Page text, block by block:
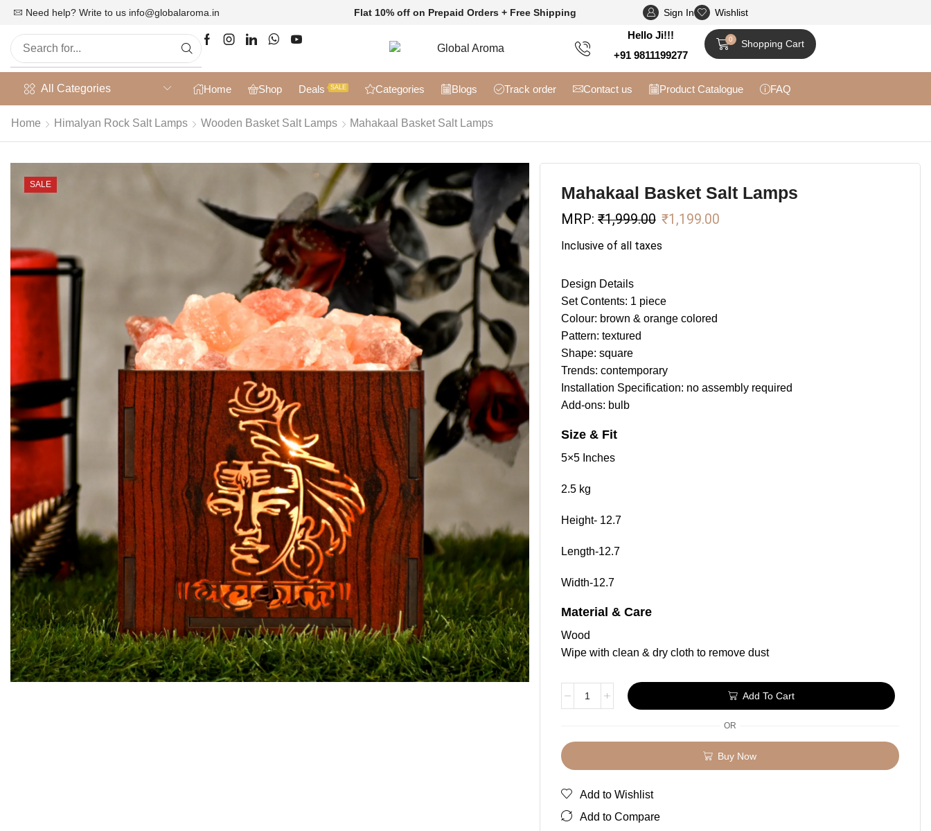
Need help? Write to us info@globalaroma.in
10% off on Prepaid Orders + Free Shipping Flat 10% off on Prepaid Orders + Free Shipping Flat 10% off on Prepaid Orders + Free
Sign In Wishlist
Hello Ji!!!
+91 9811199277
0 Shopping Cart
All Categories Home Shop Deals SALE Categories Blogs Track order Contact us Product Catalogue FAQ
Home Himalyan Rock Salt Lamps Wooden Basket Salt Lamps Mahakaal Basket Salt Lamps
SALE Mahakaal Basket Salt Lamps
MRP: ₹1,999.00 ₹1,199.00
Inclusive of all taxes
Design Details
Set Contents: 1 piece
Colour: brown & orange colored
Pattern: textured
Shape: square
Trends: contemporary
Installation Specification: no assembly required
Add-ons: bulb
Size & Fit
5×5 Inches
2.5 kg
Height- 12.7
Length-12.7
Width-12.7
Material & Care
Wood
Wipe with clean & dry cloth to remove dust
Add To Cart
OR
Buy Now
Add to Wishlist
Add to Compare